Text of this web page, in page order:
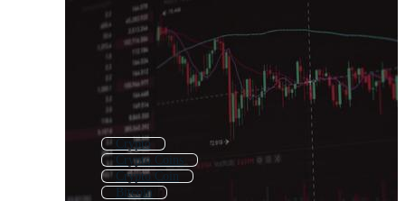
Crypto
Crypto Coins
Crypto Coin
Bitcoin